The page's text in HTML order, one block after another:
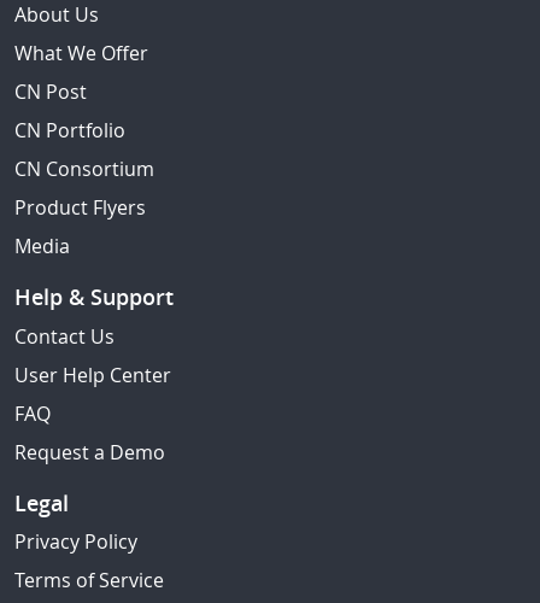
About Us
What We Offer
CN Post
CN Portfolio
CN Consortium
Product Flyers
Media
Help & Support
Contact Us
User Help Center
FAQ
Request a Demo
Legal
Privacy Policy
Terms of Service